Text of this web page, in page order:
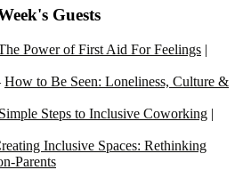
Guests
Power of First Aid For Feelings |
How to Be Seen: Loneliness, Culture &
Simple Steps to Inclusive Coworking |
Inclusive Spaces: Rethinking
Parents